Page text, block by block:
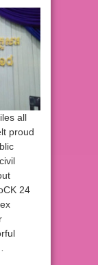
all
proud
24